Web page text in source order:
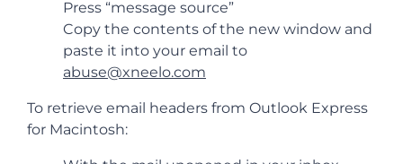
Press “message source”
Copy the contents of the new window and
paste it into your email to
abuse@xneelo.com
To retrieve email headers from Outlook Express
for Macintosh: